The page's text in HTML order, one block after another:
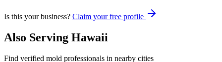
Is this your business? Claim your free profile
Also Serving Hawaii
Find verified mold professionals in nearby cities